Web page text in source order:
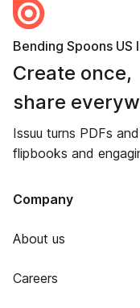
Bending Spoons US
Create once,
share
Issuu turns PDFs
flipbooks and
Company
About us
Careers